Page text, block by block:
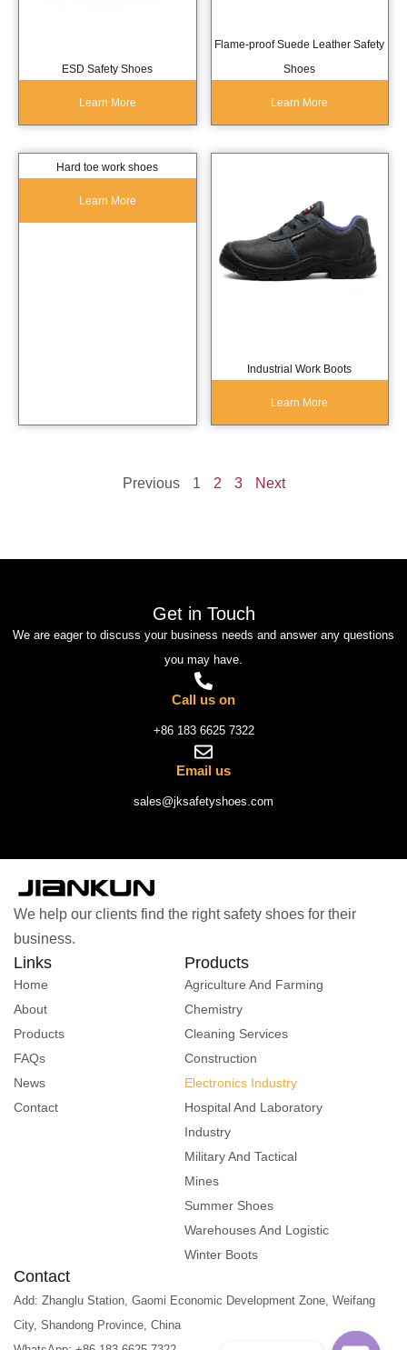
ESD Safety Shoes
Learn More
Flame-proof Suede Leather Safety
Shoes
Learn More
Hard toe work shoes
Learn More
Industrial Work Boots
Learn More
Previous 1 2 3 Next
Get in Touch
We are eager to discuss your business needs and answer any questions
you may have.
Call us on
+86 183 6625 7322
Email us
sales@jksafetyshoes.com
We help our clients find the right safety shoes for their
business.
Links
Home
About
Products
FAQs
News
Contact
Products
Agriculture And Farming
Chemistry
Cleaning Services
Construction
Electronics Industry
Hospital And Laboratory
Industry
Military And Tactical
Mines
Summer Shoes
Warehouses And Logistic
Winter Boots
Contact
Add: Zhanglu Station, Gaomi Economic Development Zone, Weifang
City, Shandong Province, China